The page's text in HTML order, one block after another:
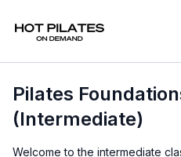
Pilates
(Intermediate)
Welcome to the intermediate